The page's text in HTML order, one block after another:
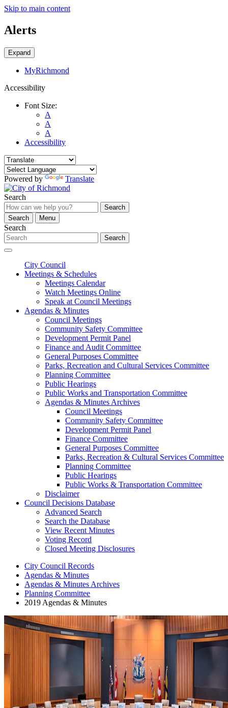
Skip to main content
Alerts
Expand
MyRichmond
Accessibility
Font Size:
A
A
A
Accessibility
Powered by Translate
Search
Search
Search
Menu
Search
Search
City Council
Meetings & Schedules
Meetings Calendar
Watch Meetings Online
Speak at Council Meetings
Agendas & Minutes
Council Meetings
Community Safety Committee
Development Permit Panel
Finance and Audit Committee
General Purposes Committee
Parks, Recreation and Cultural Services Committee
Planning Committee
Public Hearings
Public Works and Transportation Committee
Agendas & Minutes Archives
Council Meetings
Community Safety Committee
Development Permit Panel
Finance Committee
General Purposes Committee
Parks, Recreation & Cultural Services Committee
Planning Committee
Public Hearings
Public Works & Transportation Committee
Disclaimer
Council Decisions Database
Advanced Search
Search the Database
View Recent Minutes
Voting Record
Closed Meeting Disclosures
City Council Records
Agendas & Minutes
Agendas & Minutes Archives
Planning Committee
2019 Agendas & Minutes